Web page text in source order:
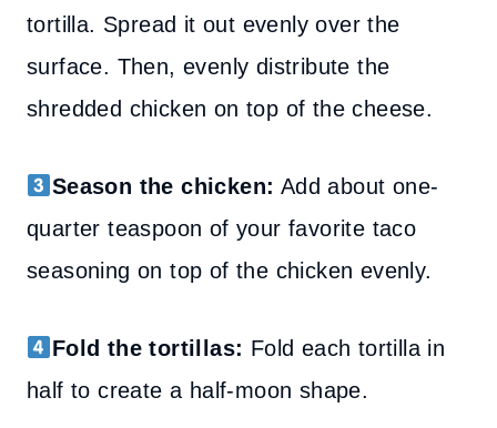
tortilla. Spread it out evenly over the
surface. Then, evenly distribute the
shredded chicken on top of the cheese.
Season the chicken: Add about one-
quarter teaspoon of your favorite taco
seasoning on top of the chicken evenly.
Fold the tortillas: Fold each tortilla in
half to create a half-moon shape.